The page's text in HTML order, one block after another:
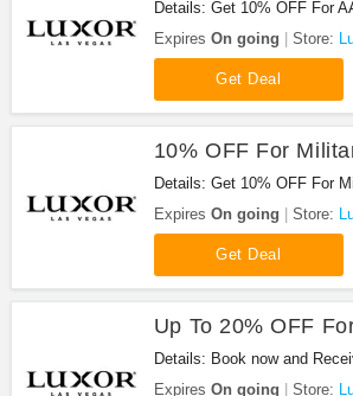
Details: Get 10% OFF For
booking at Luxor Las Vegas!
Expires On going Store:
Get Deal
10% OFF For
Details: Get 10% OFF For
Vegas!
Expires On going Store:
Get Deal
Up To 20% OFF
Details: Book now and
Rooms at Luxor today!
Expires On going Store: